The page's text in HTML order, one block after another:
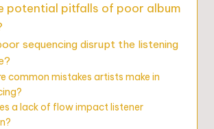
potential pitfalls of poor album
sequencing disrupt the listening
common mistakes artists make in
a lack of flow impact listener